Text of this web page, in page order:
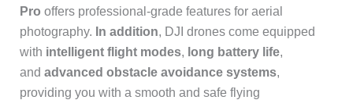
Pro offers professional-grade features for aerial
photography. In addition, DJI drones come equipped
with intelligent flight modes, long battery life,
and advanced obstacle avoidance systems,
providing you with a smooth and safe flying